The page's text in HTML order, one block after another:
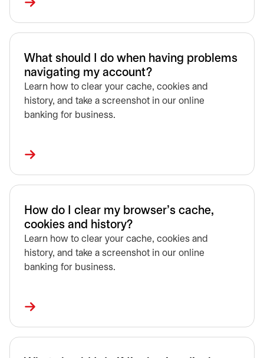
What should I do when having problems
navigating my account?
Learn how to clear your cache, cookies and
history, and take a screenshot in our online
banking for business.
How do I clear my browser’s cache,
cookies and history?
Learn how to clear your cache, cookies and
history, and take a screenshot in our online
banking for business.